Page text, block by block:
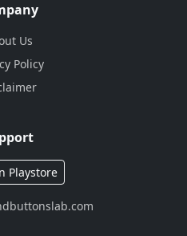
Us
Policy
Playstore